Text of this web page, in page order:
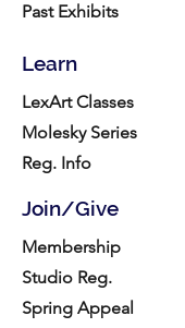
Past Exhibits
Learn
LexArt Classes
Molesky Series
Reg. Info
Join/Give
Membership
Studio Reg.
Spring Appeal